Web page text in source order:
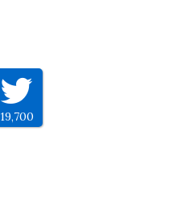
19,700